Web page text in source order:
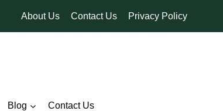
About Us Contact Us Privacy Policy
Blog Contact Us